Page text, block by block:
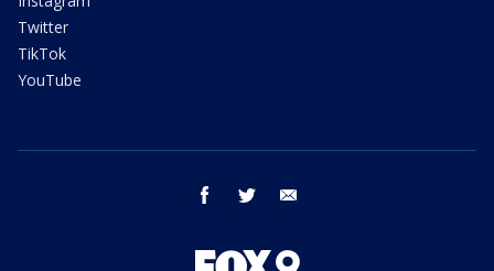
Twitter
TikTok
YouTube
facebook twitter